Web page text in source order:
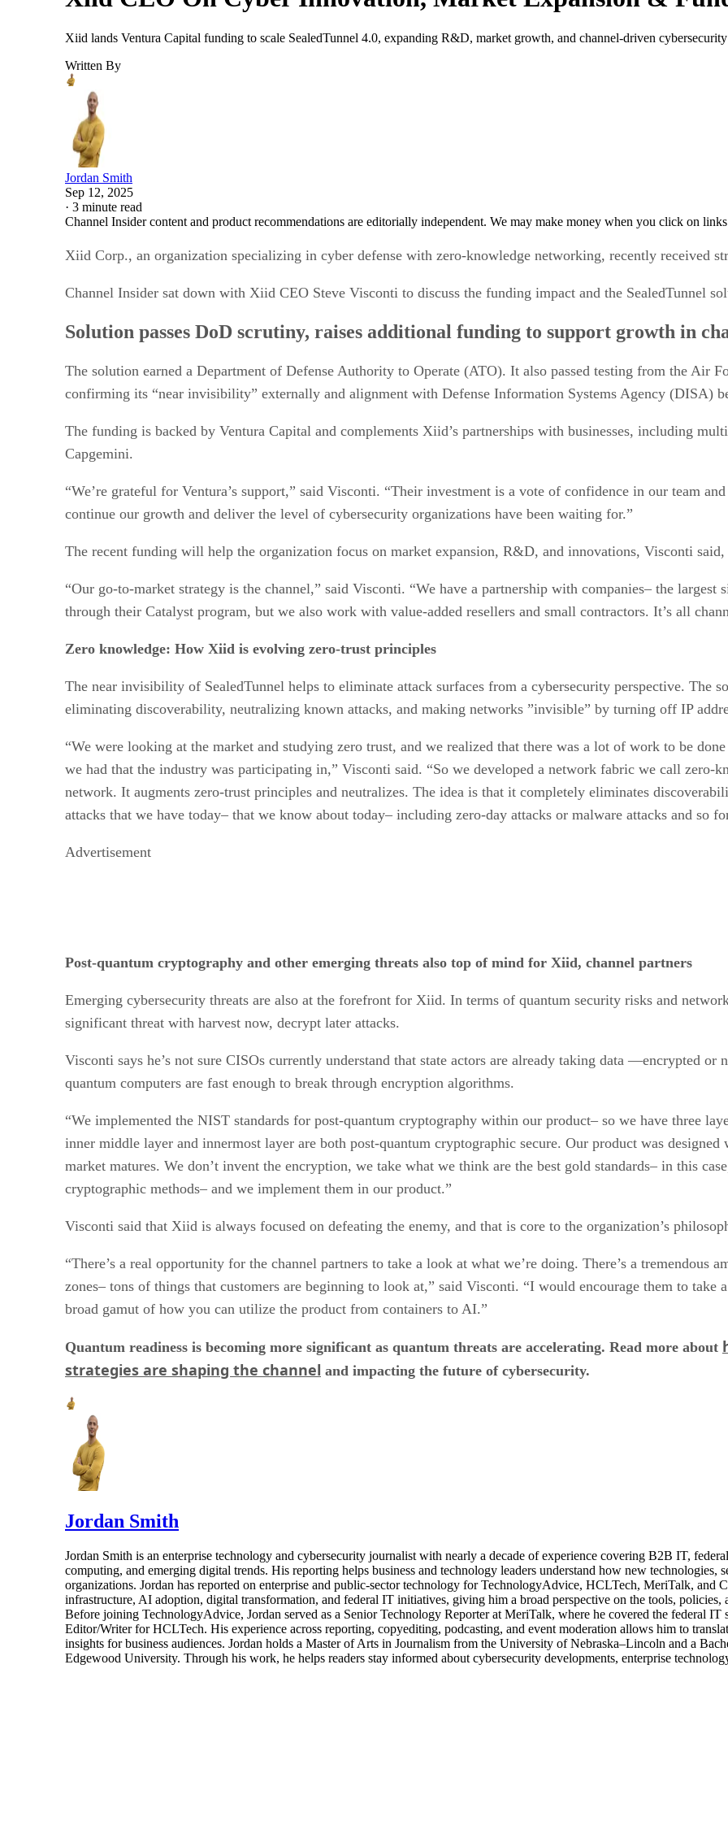
Xiid lands Ventura Capital funding to scale SealedTunnel 4.0, expanding R&D, market growth, and channel-driven
Written By
Jordan Smith
Sep 12, 2025
· 3 minute read
Channel Insider content and product recommendations are editorially independent. We may make money when you click on
Xiid Corp., an organization specializing in cyber defense with zero-knowledge networking, recently received
Channel Insider sat down with Xiid CEO Steve Visconti to discuss the funding impact and the SealedTunnel
Solution passes DoD scrutiny, raises additional funding to support growth in
The solution earned a Department of Defense Authority to Operate (ATO). It also passed testing from the Air
confirming its “near invisibility” externally and alignment with Defense Information Systems Agency (DISA)
The funding is backed by Ventura Capital and complements Xiid’s partnerships with businesses, including
Capgemini.
“We’re grateful for Ventura’s support,” said Visconti. “Their investment is a vote of confidence in our team
continue our growth and deliver the level of cybersecurity organizations have been waiting for.”
The recent funding will help the organization focus on market expansion, R&D, and innovations, Visconti
“Our go-to-market strategy is the channel,” said Visconti. “We have a partnership with companies– the largest
through their Catalyst program, but we also work with value-added resellers and small contractors. It’s all
Zero knowledge: How Xiid is evolving zero-trust principles
The near invisibility of SealedTunnel helps to eliminate attack surfaces from a cybersecurity perspective. The
eliminating discoverability, neutralizing known attacks, and making networks ”invisible” by turning off IP
“We were looking at the market and studying zero trust, and we realized that there was a lot of work to be
we had that the industry was participating in,” Visconti said. “So we developed a network fabric we call zero-
network. It augments zero-trust principles and neutralizes. The idea is that it completely eliminates
attacks that we have today– that we know about today– including zero-day attacks or malware attacks and so
Advertisement
Post-quantum cryptography and other emerging threats also top of mind for Xiid, channel partners
Emerging cybersecurity threats are also at the forefront for Xiid. In terms of quantum security risks and
significant threat with harvest now, decrypt later attacks.
Visconti says he’s not sure CISOs currently understand that state actors are already taking data —encrypted
quantum computers are fast enough to break through encryption algorithms.
“We implemented the NIST standards for post-quantum cryptography within our product– so we have three
inner middle layer and innermost layer are both post-quantum cryptographic secure. Our product was designed
market matures. We don’t invent the encryption, we take what we think are the best gold standards– in this
cryptographic methods– and we implement them in our product.”
Visconti said that Xiid is always focused on defeating the enemy, and that is core to the organization’s
“There’s a real opportunity for the channel partners to take a look at what we’re doing. There’s a tremendous
zones– tons of things that customers are beginning to look at,” said Visconti. “I would encourage them to take
broad gamut of how you can utilize the product from containers to AI.”
Quantum readiness is becoming more significant as quantum threats are accelerating. Read more about
strategies are shaping the channel and impacting the future of cybersecurity.
Jordan Smith
Jordan Smith is an enterprise technology and cybersecurity journalist with nearly a decade of experience covering B2B IT,
computing, and emerging digital trends. His reporting helps business and technology leaders understand how new technologies,
organizations. Jordan has reported on enterprise and public-sector technology for TechnologyAdvice, HCLTech, MeriTalk, and
infrastructure, AI adoption, digital transformation, and federal IT initiatives, giving him a broad perspective on the tools, policies,
Before joining TechnologyAdvice, Jordan served as a Senior Technology Reporter at MeriTalk, where he covered the federal
Editor/Writer for HCLTech. His experience across reporting, copyediting, podcasting, and event moderation allows him to
insights for business audiences. Jordan holds a Master of Arts in Journalism from the University of Nebraska–Lincoln and a
Edgewood University. Through his work, he helps readers stay informed about cybersecurity developments, enterprise